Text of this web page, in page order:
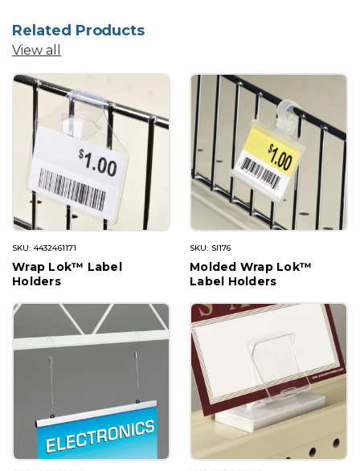
Related Products
View all
SKU: 4432461171
Wrap Lok™ Label
Holders
SKU: SI176
Molded Wrap Lok™
Label Holders